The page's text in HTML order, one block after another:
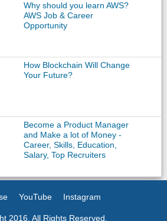
Why should you learn AWS?
AWS Job & Career
Opportunity
How Blockchain Will Change
Your Future?
Become a Product Manager
and Make a lot of Money -
Career, Skills, Education,
Salary, Top Recruiters
YouTube Instagram
2016. All Rights Reserved.